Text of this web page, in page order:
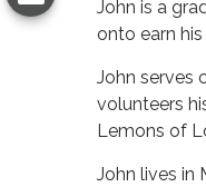
John is a
onto earn
John serves
volunteers
Lemons of
John lives in